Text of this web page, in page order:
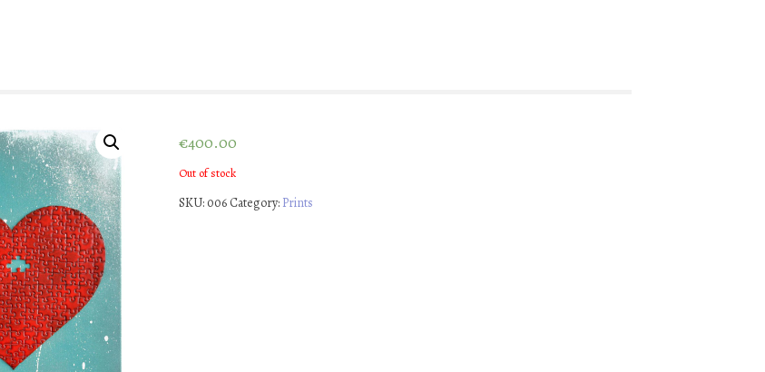
€400.00
Out of stock
SKU:006Category: Prints